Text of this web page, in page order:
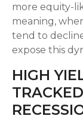
more equity-
meaning,
tend to
expose this
HIGH